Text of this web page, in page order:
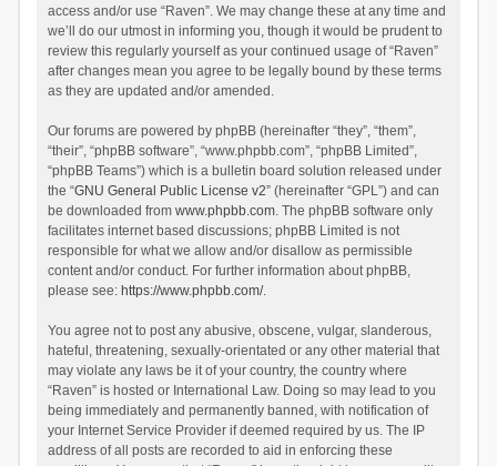
access and/or use “Raven”. We may change these at any time and
we’ll do our utmost in informing you, though it would be prudent to
review this regularly yourself as your continued usage of “Raven”
after changes mean you agree to be legally bound by these terms
as they are updated and/or amended.
Our forums are powered by phpBB (hereinafter “they”, “them”,
“their”, “phpBB software”, “www.phpbb.com”, “phpBB Limited”,
“phpBB Teams”) which is a bulletin board solution released under
the “GNU General Public License v2” (hereinafter “GPL”) and can
be downloaded from www.phpbb.com. The phpBB software only
facilitates internet based discussions; phpBB Limited is not
responsible for what we allow and/or disallow as permissible
content and/or conduct. For further information about phpBB,
please see: https://www.phpbb.com/.
You agree not to post any abusive, obscene, vulgar, slanderous,
hateful, threatening, sexually-orientated or any other material that
may violate any laws be it of your country, the country where
“Raven” is hosted or International Law. Doing so may lead to you
being immediately and permanently banned, with notification of
your Internet Service Provider if deemed required by us. The IP
address of all posts are recorded to aid in enforcing these